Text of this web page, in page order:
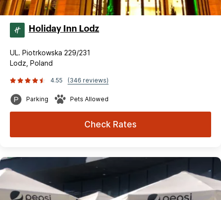
Holiday Inn Lodz
UL. Piotrkowska 229/231
Lodz, Poland
4.55 (346 reviews)
Parking Pets Allowed
Check Rates